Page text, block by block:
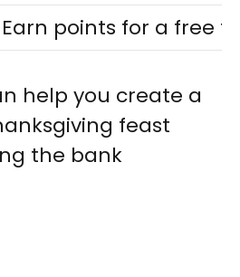
Earn points for a free
help you create a
feast
the bank